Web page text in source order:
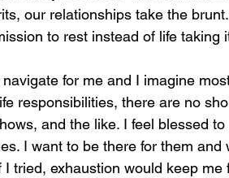
our relationships take the
to rest instead of life taking
navigate for me and I imagine
responsibilities, there are no
and the like. I feel blessed
I want to be there for them and
I tried, exhaustion would keep